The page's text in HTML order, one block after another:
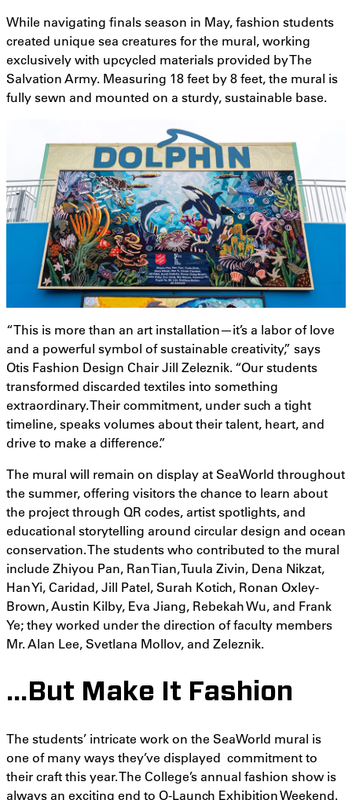
While navigating finals season in May, fashion students
created unique sea creatures for the mural, working
exclusively with upcycled materials provided by The
Salvation Army. Measuring 18 feet by 8 feet, the mural is
fully sewn and mounted on a sturdy, sustainable base.
“This is more than an art installation—it’s a labor of love
and a powerful symbol of sustainable creativity,” says
Otis Fashion Design Chair Jill Zeleznik. “Our students
transformed discarded textiles into something
extraordinary. Their commitment, under such a tight
timeline, speaks volumes about their talent, heart, and
drive to make a difference.”
The mural will remain on display at SeaWorld throughout
the summer, offering visitors the chance to learn about
the project through QR codes, artist spotlights, and
educational storytelling around circular design and ocean
conservation. The students who contributed to the mural
include Zhiyou Pan, Ran Tian, Tuula Zivin, Dena Nikzat,
Han Yi, Caridad, Jill Patel, Surah Kotich, Ronan Oxley-
Brown, Austin Kilby, Eva Jiang, Rebekah Wu, and Frank
Ye; they worked under the direction of faculty members
Mr. Alan Lee, Svetlana Mollov, and Zeleznik.
…But Make It Fashion
The students’ intricate work on the SeaWorld mural is
one of many ways they’ve displayed commitment to
their craft this year. The College’s annual fashion show is
always an exciting end to O-Launch Exhibition Weekend.